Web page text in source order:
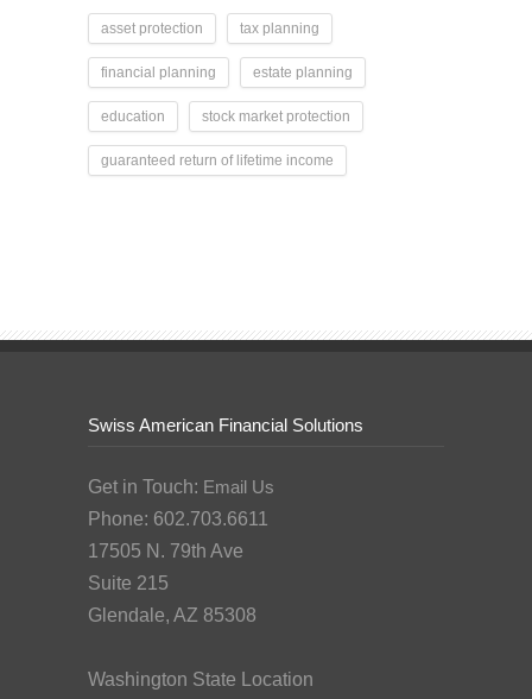
asset protection tax planning
financial planning estate planning
education stock market protection
guaranteed return of lifetime income
Swiss American Financial Solutions
Get in Touch: Email Us
Phone: 602.703.6611
17505 N. 79th Ave
Suite 215
Glendale, AZ 85308
Washington State Location